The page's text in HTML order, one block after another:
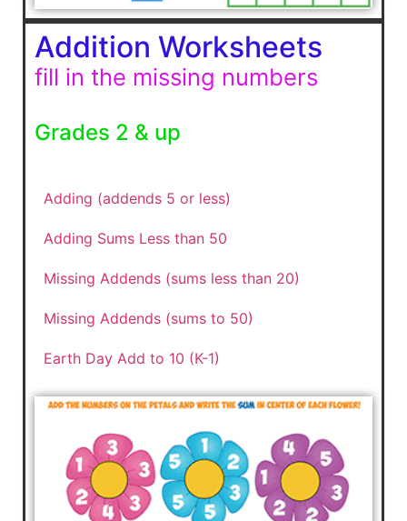
Addition Worksheets
fill in the missing numbers
Grades 2 & up
Adding (addends 5 or less)
Adding Sums Less than 50
Missing Addends (sums less than 20)
Missing Addends (sums to 50)
Earth Day Add to 10 (K-1)